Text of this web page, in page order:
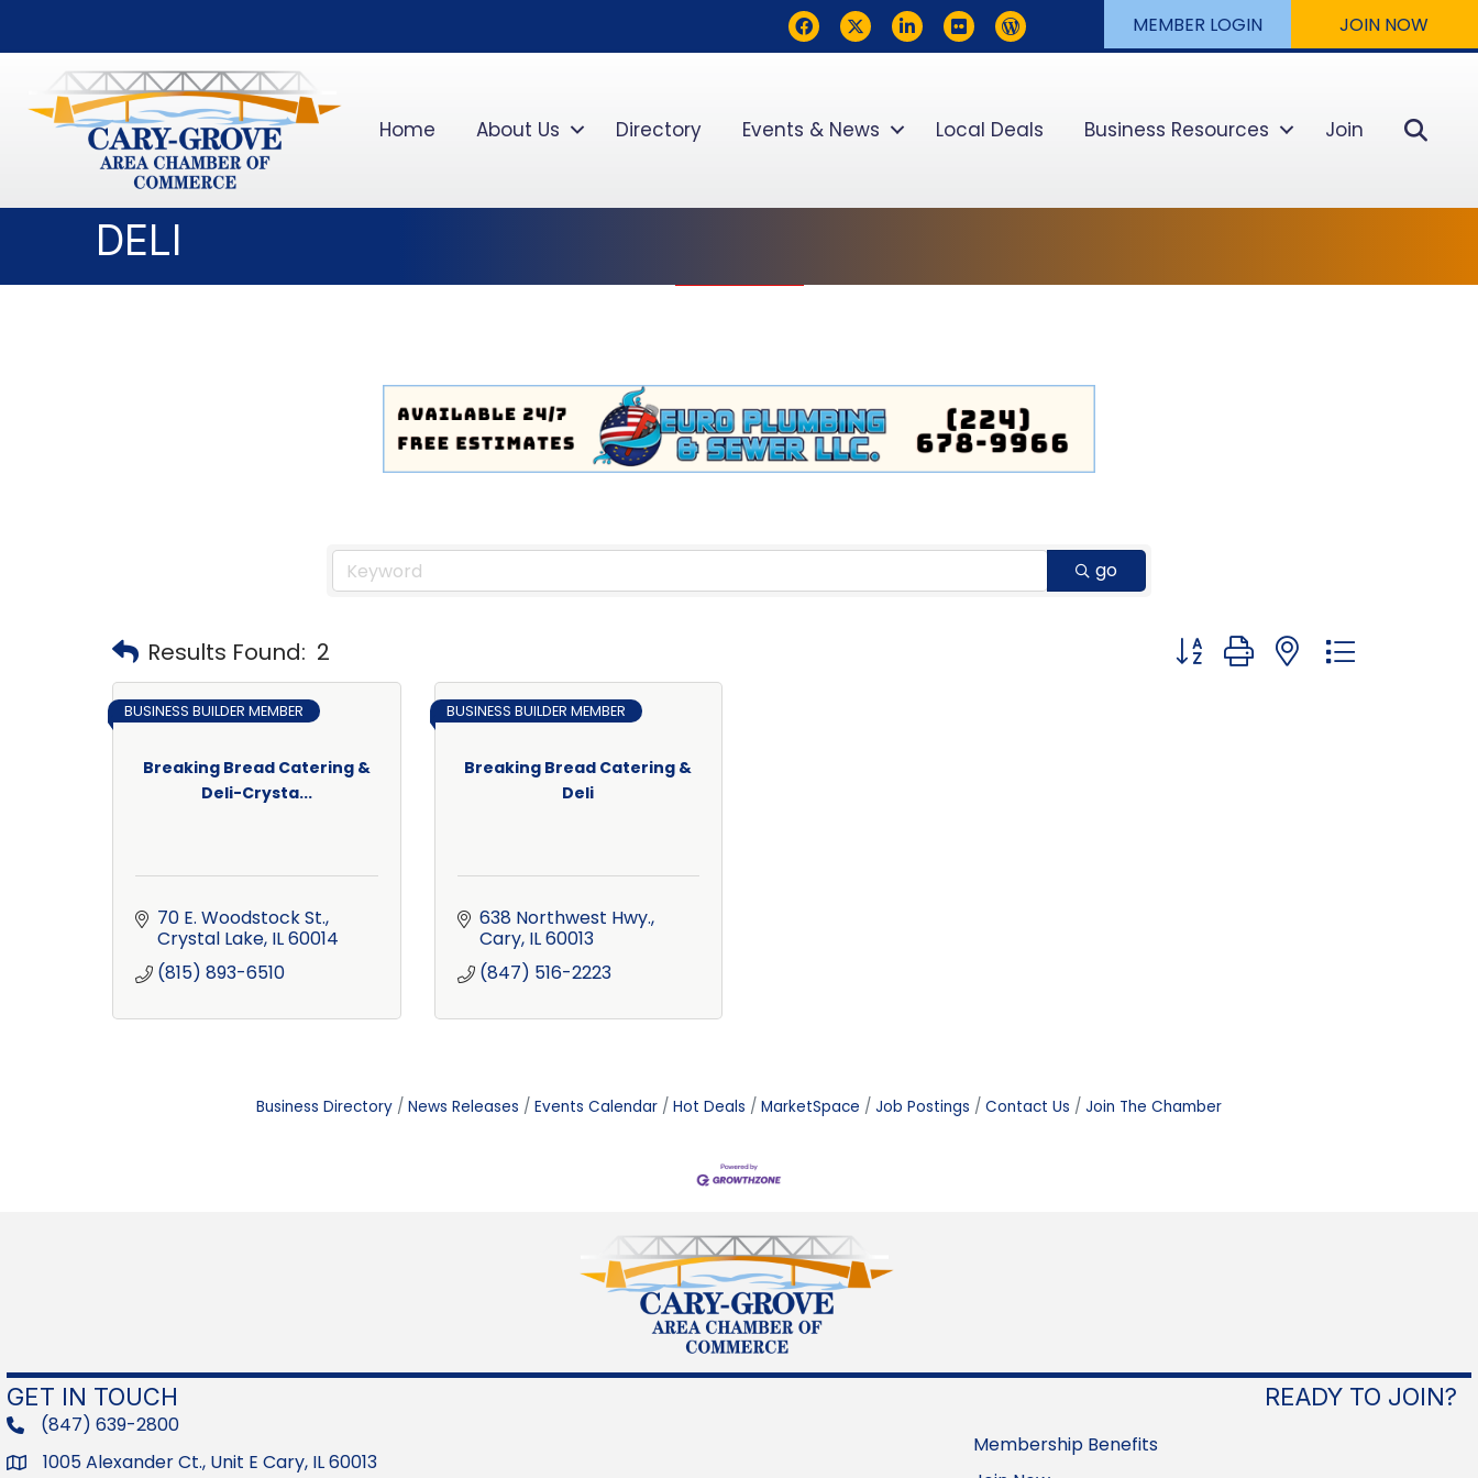
FacebookTwitterLinkedInflickr MEMBER LOGIN JOIN NOW
Home About Us Directory Events & News Local Deals Business Resources Join
DELI
go
Results Found: 2 Button group with nested dropdown
Breaking Bread Catering &
Deli-Crysta...
BUSINESS BUILDER MEMBER
70 E. Woodstock St.
Crystal Lake IL60014
(815) 893-6510
Breaking Bread Catering &
Deli
BUSINESS BUILDER MEMBER
638 Northwest Hwy.
Cary IL60013
(847) 516-2223
Business Directory News Releases Events Calendar Hot Deals MarketSpace Job Postings Contact Us Join The Chamber
GET IN TOUCH
phone(847) 639-2800
Address1005 Alexander Ct., Unit E Cary, IL 60013
READY TO JOIN?
Membership Benefits